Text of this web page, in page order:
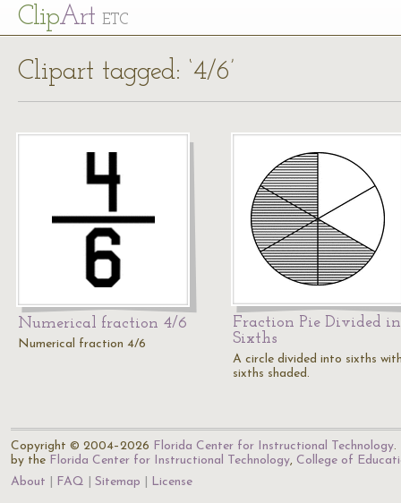
ClipArt ETC
Clipart tagged: ‘4/6’
Numerical fraction 4/6
Numerical fraction 4/6
Fraction Pie Divided
Sixths
A circle divided into sixths
sixths shaded.
Copyright © 2004–2026 Florida Center for Instructional Technology.
by the Florida Center for Instructional Technology, College of
About
FAQ Sitemap License